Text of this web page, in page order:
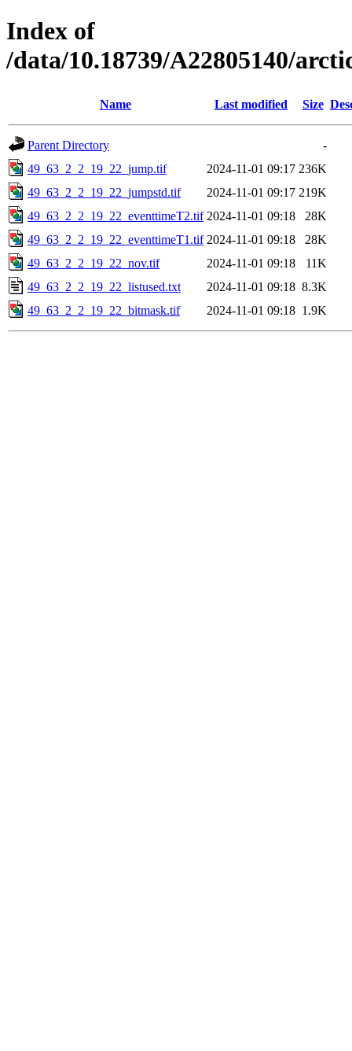
Index of
/data/10.18739/A22805140/
Name Last modified Size
Parent Directory
-
49_63_2_2_19_22_jump.tif
2024-11-01 09:17 236K
49_63_2_2_19_22_jumpstd.tif
2024-11-01 09:17 219K
49_63_2_2_19_22_eventtimeT2.tif 2024-11-01 09:18
28K
49_63_2_2_19_22_eventtimeT1.tif 2024-11-01 09:18
28K
49_63_2_2_19_22_nov.tif
2024-11-01 09:18
11K
49_63_2_2_19_22_listused.txt
2024-11-01 09:18 8.3K
49_63_2_2_19_22_bitmask.tif
2024-11-01 09:18 1.9K